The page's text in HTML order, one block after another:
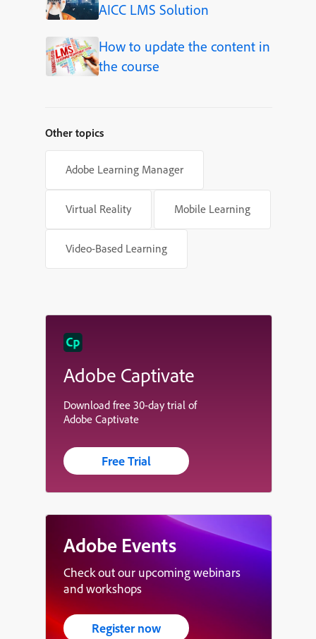
AICC LMS Solution
How to update the content in
the course
Other topics
Adobe Learning Manager
Virtual Reality Mobile Learning
Video-Based Learning
Adobe Captivate
Download free 30-day trial of
Adobe Captivate
Free Trial
Adobe Events
Check out our upcoming webinars
and workshops
Register now